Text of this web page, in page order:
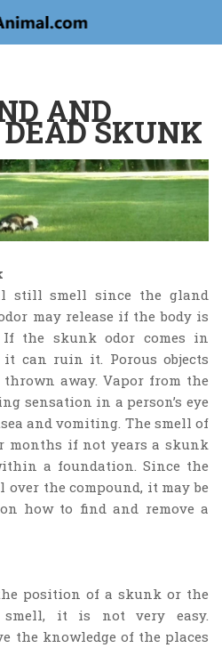
AND
SKUNK
still smell since the gland
may release if the body is
If the skunk odor comes in
can ruin it. Porous objects
away. Vapor from the
sensation in a person’s eye
and vomiting. The smell of
months if not years a skunk
a foundation. Since the
the compound, it may be
how to find and remove a
position of a skunk or the
it is not very easy.
the knowledge of the places